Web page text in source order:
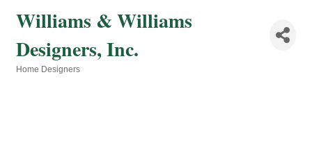
Williams & Williams
Designers, Inc.
Home Designers